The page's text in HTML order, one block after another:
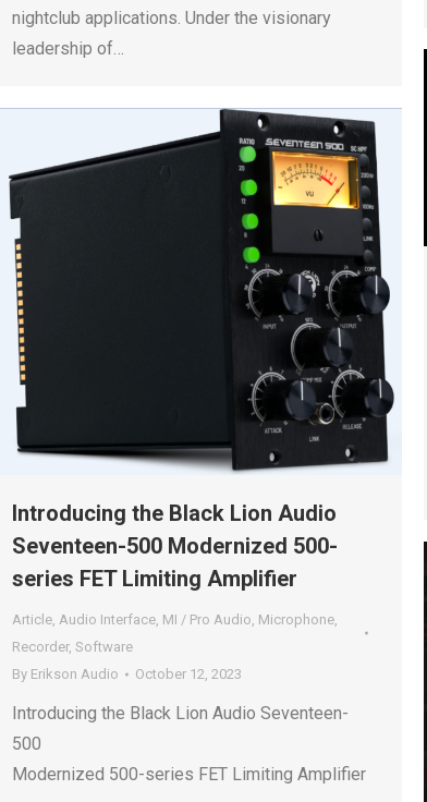
nightclub applications. Under the visionary
leadership of…
Introducing the Black Lion Audio
Seventeen-500 Modernized 500-
series FET Limiting Amplifier
Article, Audio Interface, MI / Pro Audio, Microphone,
Recorder, Software
By Erikson Audio October 12, 2023
Introducing the Black Lion Audio Seventeen-
500
Modernized 500-series FET Limiting Amplifier